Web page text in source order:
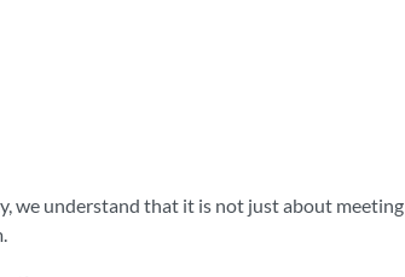
we understand that it is not just about meeting